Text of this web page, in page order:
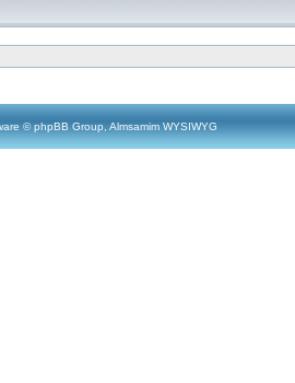
© phpBB Group, Almsamim WYSIWYG